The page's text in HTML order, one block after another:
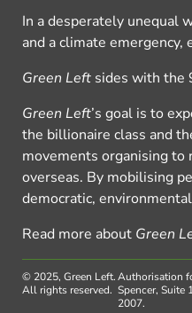
In a desperately unequal
and a climate emergency,
Green Left sides with the
Green Left’s goal is to
the billionaire class and
movements organising
overseas. By mobilising
democratic,
Read more about Green
© 2025, Green Left.
All rights reserved.
Authorisation
Spencer, Suite
2007.